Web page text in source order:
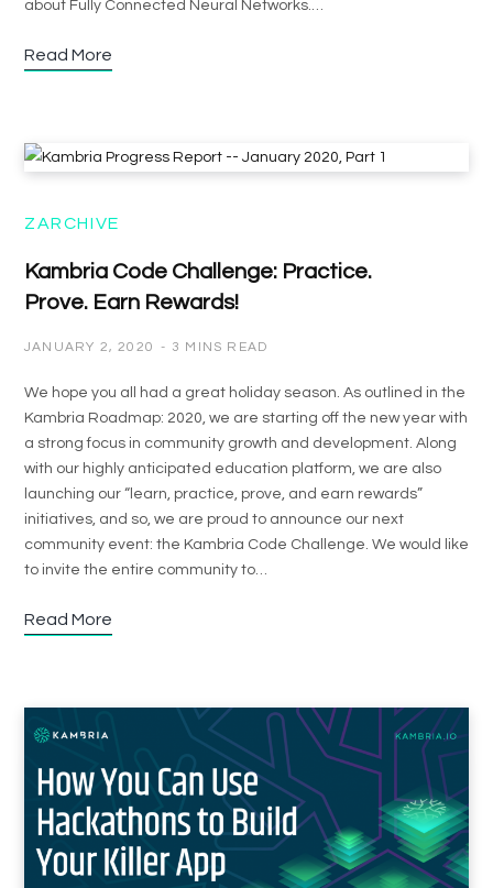
about Fully Connected Neural Networks.…
Read More
ZARCHIVE
Kambria Code Challenge: Practice.
Prove. Earn Rewards!
JANUARY 2, 2020 3 MINS READ
We hope you all had a great holiday season. As outlined in the
Kambria Roadmap: 2020, we are starting off the new year with
a strong focus in community growth and development. Along
with our highly anticipated education platform, we are also
launching our “learn, practice, prove, and earn rewards”
initiatives, and so, we are proud to announce our next
community event: the Kambria Code Challenge. We would like
to invite the entire community to…
Read More